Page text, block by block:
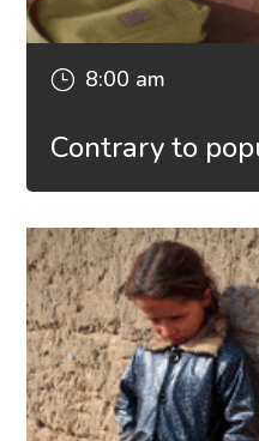
} 8:00 am
Contrary to